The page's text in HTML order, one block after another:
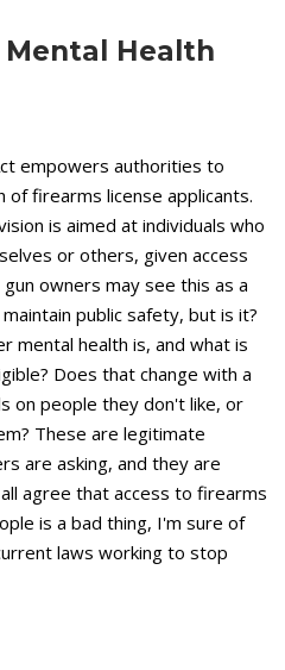
Mental Health
empowers authorities to
of firearms license applicants.
is aimed at individuals who
or others, given access
owners may see this as a
public safety, but is it?
mental health is, and what is
Does that change with a
on people they don't like, or
These are legitimate
are asking, and they are
agree that access to firearms
is a bad thing, I'm sure of
laws working to stop